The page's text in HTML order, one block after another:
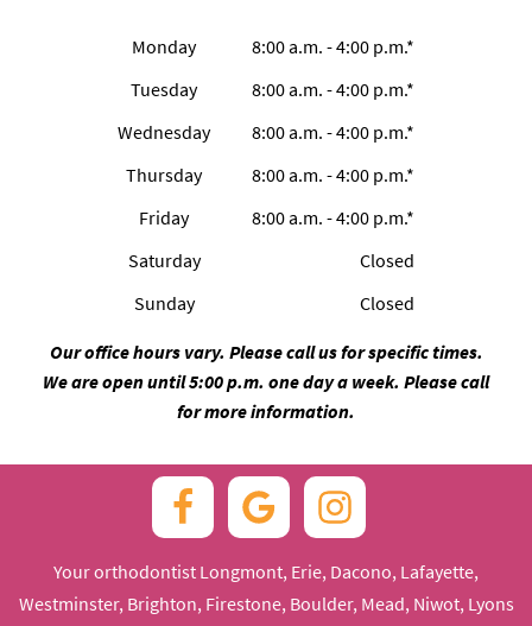
Monday
8:00 a.m. - 4:00 p.m.*
Tuesday
8:00 a.m. - 4:00 p.m.*
Wednesday
8:00 a.m. - 4:00 p.m.*
Thursday
8:00 a.m. - 4:00 p.m.*
Friday
8:00 a.m. - 4:00 p.m.*
Saturday
Closed
Sunday
Closed
Our office hours vary. Please call us for specific times.
We are open until 5:00 p.m. one day a week. Please call
for more information.
Your orthodontist Longmont, Erie, Dacono, Lafayette,
Westminster, Brighton, Firestone, Boulder, Mead, Niwot, Lyons